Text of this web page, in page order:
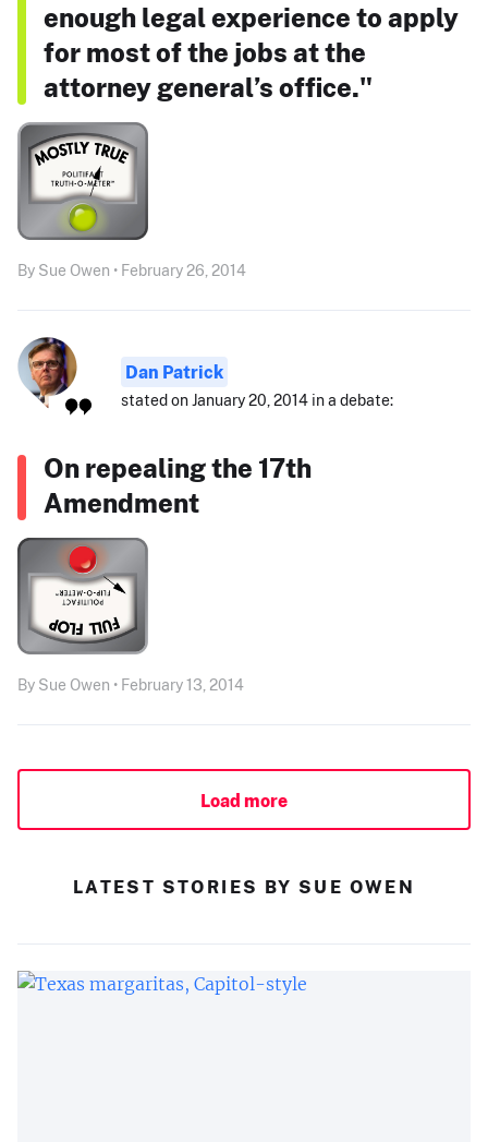
enough legal experience to apply
for most of the jobs at the
attorney general’s office."
By Sue Owen • February 26, 2014
Dan Patrick
stated on January 20, 2014 in a debate:
On repealing the 17th
Amendment
By Sue Owen • February 13, 2014
Load more
LATEST STORIES BY SUE OWEN